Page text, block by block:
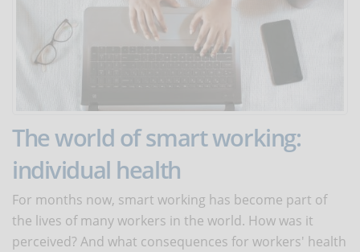
The world of smart working:
individual health
For months now, smart working has become part of
the lives of many workers in the world. How was it
perceived? And what consequences for workers' health